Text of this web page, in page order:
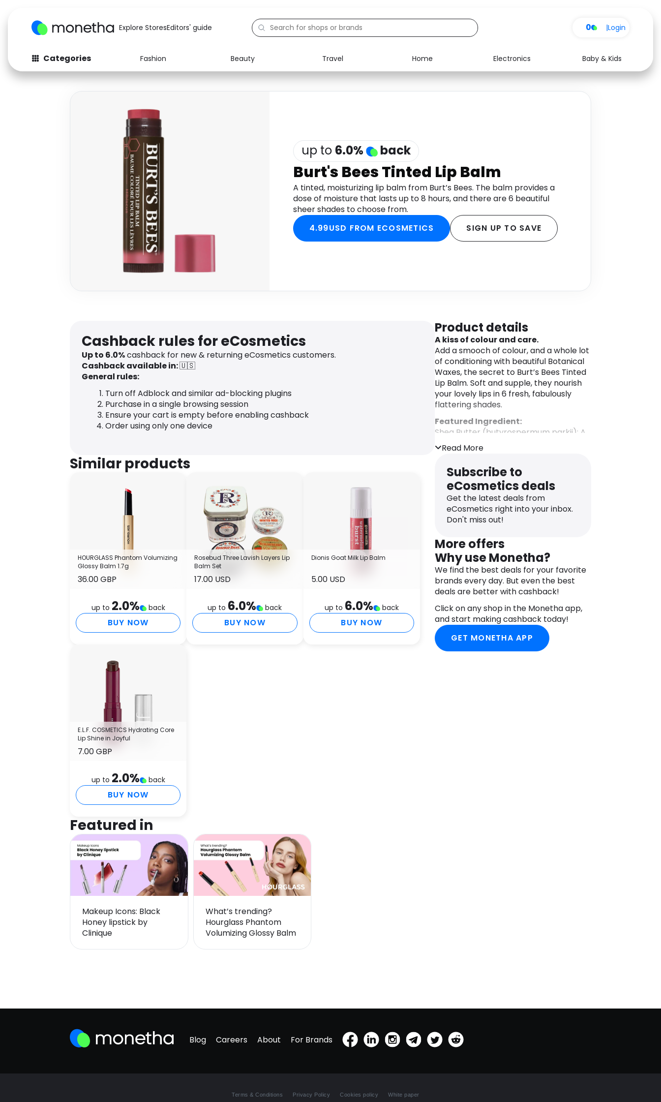
Explore StoresEditors' guide 0 |Login
Categories Fashion Beauty Travel Home Electronics
Baby & Kids
Fashion
Arts & Crafts
Baby & Kids
Computers
Electronics Food Media Health
Travel
up to 6.0% back
Burt's Bees Tinted Lip Balm
A tinted, moisturizing lip balm from Burt’s Bees. The balm provides a
dose of moisture that lasts up to 8 hours, and there are 6 beautiful
sheer shades to choose from.
4.99USD FROM ECOSMETICS
SIGN UP TO SAVE
Cashback rules for eCosmetics
Up to 6.0%cashback for new & returning eCosmetics customers.
Cashback available in:🇺🇸
General rules:
Turn off Adblock and similar ad-blocking plugins
Purchase in a single browsing session
Ensure your cart is empty before enabling cashback
Order using only one device
Similar products
HOURGLASS Phantom Volumizing
Glossy Balm 1.7g
36.00 GBP
up to 2.0% back
BUY NOW
Rosebud Three Lavish Layers Lip
Balm Set
17.00 USD
up to 6.0% back
BUY NOW
Dionis Goat Milk Lip Balm
5.00 USD
up to 6.0% back
BUY NOW
E.L.F. COSMETICS Hydrating Core
Lip Shine in Joyful
7.00 GBP
up to 2.0% back
BUY NOW
Featured in
Makeup Icons: Black
Honey lipstick by
Clinique
What’s trending?
Hourglass Phantom
Volumizing Glossy Balm
Product details
A kiss of colour and care.
Add a smooch of colour, and a whole lot
of conditioning with beautiful Botanical
Waxes, the secret to Burt’s Bees Tinted
Lip Balm. Soft and supple, they nourish
your lovely lips in 6 fresh, fabulously
flattering shades.
Featured Ingredient:
Shea Butter (butyrospermum parkii): A
natural fat, Shea Butter comes from the
fruit of the Karite tree. Moisture-rich
and oh-so nourishing, it leaves your skin
feeling soft and super supple. Helping
reduce the appearance of fine lines and
wrinkles and making a great anti-ageing
treatment that can help improve your
skin’s elasticity. Hard work really does
Burt’s Bees is a PETA certified cruelty-
free brand; they do not test any of their
products on animals.
DIRECTIONS
Apply Burt’s Bees Tinted Lip Balm to lips
as often as needed or desired.
INGREDIENTS
Cocos Nucifera (Coconut) Oil, Olus
(Vegetable Oil, Huile Vegetale), Cera
Read More
Subscribe to
eCosmetics deals
Get the latest deals from
eCosmetics right into your inbox.
Don't miss out!
More offers
Why use Monetha?
We find the best deals for your favorite
brands every day. But even the best
deals are better with cashback!
Click on any shop in the Monetha app,
and start making cashback today!
GET MONETHA APP
Blog Careers About For Brands
Terms & Conditions Privacy Policy Cookies policy White paper